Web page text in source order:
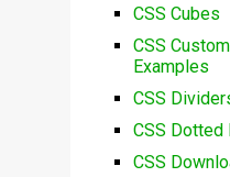
CSS Cubes
CSS
Examples
CSS
CSS Dotted
CSS